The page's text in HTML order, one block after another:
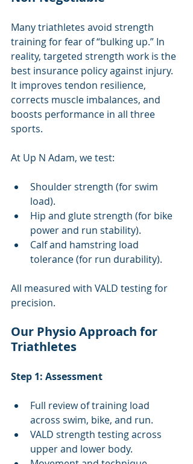
Many triathletes avoid strength
training for fear of “bulking up.” In
reality, targeted strength work is the
best insurance policy against injury.
It improves tendon resilience,
corrects muscle imbalances, and
boosts performance in all three
sports.
At Up N Adam, we test:
Shoulder strength (for swim
load).
Hip and glute strength (for bike
power and run stability).
Calf and hamstring load
tolerance (for run durability).
All measured with VALD testing for
precision.
Our Physio Approach for
Triathletes
Step 1: Assessment
Full review of training load
across swim, bike, and run.
VALD strength testing across
upper and lower body.